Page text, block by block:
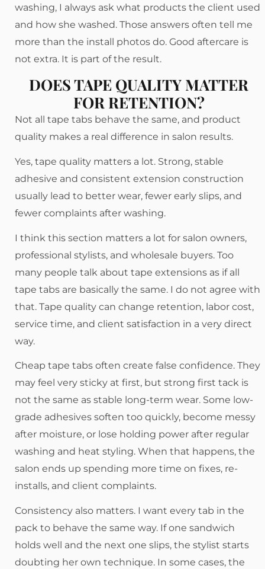
washing, I always ask what products the client used
and how she washed. Those answers often tell me
more than the install photos do. Good aftercare is
not extra. It is part of the result.
DOES TAPE QUALITY MATTER
FOR RETENTION?
Not all tape tabs behave the same, and product
quality makes a real difference in salon results.
Yes, tape quality matters a lot. Strong, stable
adhesive and consistent extension construction
usually lead to better wear, fewer early slips, and
fewer complaints after washing.
I think this section matters a lot for salon owners,
professional stylists, and wholesale buyers. Too
many people talk about tape extensions as if all
tape tabs are basically the same. I do not agree with
that. Tape quality can change retention, labor cost,
service time, and client satisfaction in a very direct
way.
Cheap tape tabs often create false confidence. They
may feel very sticky at first, but strong first tack is
not the same as stable long-term wear. Some low-
grade adhesives soften too quickly, become messy
after moisture, or lose holding power after regular
washing and heat styling. When that happens, the
salon ends up spending more time on fixes, re-
installs, and client complaints.
Consistency also matters. I want every tab in the
pack to behave the same way. If one sandwich
holds well and the next one slips, the stylist starts
doubting her own technique. In some cases, the